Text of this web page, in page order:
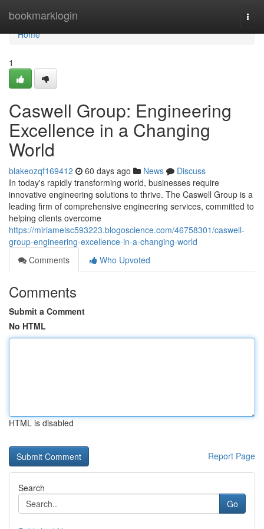
bookmarklogin
Home
Home
1
Caswell Group: Engineering
Excellence in a Changing
World
blakeozqf169412 60 days ago News
Discuss
In today's rapidly transforming world, businesses require
innovative engineering solutions to thrive. The Caswell Group is a
leading firm of comprehensive engineering services, committed to
helping clients overcome
https://miriamelsc593223.blogoscience.com/46758301/caswell-
group-engineering-excellence-in-a-changing-world
Comments
Who Upvoted
Comments
Submit a Comment
No HTML
HTML is disabled
Report Page
Search
Go